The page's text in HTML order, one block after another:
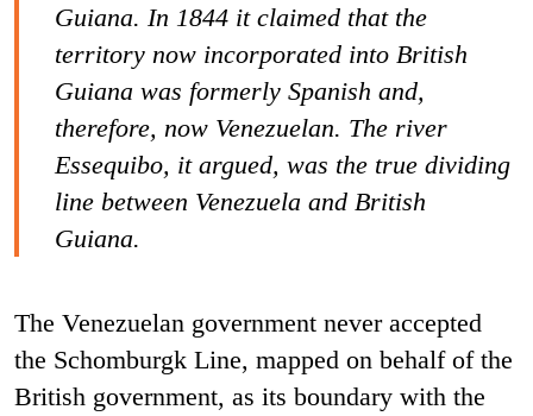
Guiana. In 1844 it claimed that the
territory now incorporated into British
Guiana was formerly Spanish and,
therefore, now Venezuelan. The river
Essequibo, it argued, was the true dividing
line between Venezuela and British
Guiana.
The Venezuelan government never accepted
the Schomburgk Line, mapped on behalf of the
British government, as its boundary with the